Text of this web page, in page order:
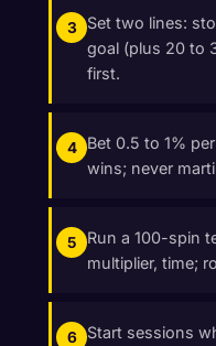
Set two lines:
goal (plus 20 to
first.
Bet 0.5 to 1%
wins; never
Run a 100-spin
multiplier, time;
Start sessions